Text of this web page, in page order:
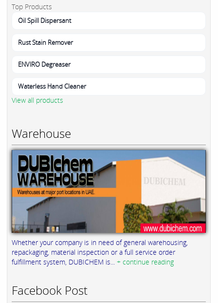
Top Products
Oil Spill Dispersant
Rust Stain Remover
ENVIRO Degreaser
Waterless Hand Cleaner
View all products
Warehouse
Whether your company is in need of general warehousing,
repackaging, material inspection or a full service order
fulfillment system, DUBICHEM is... + continue reading
Facebook Post